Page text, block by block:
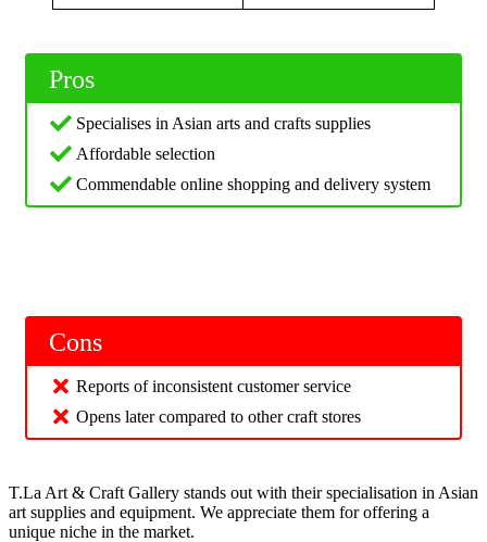
Pros
Specialises in Asian arts and crafts supplies
Affordable selection
Commendable online shopping and delivery system
Cons
Reports of inconsistent customer service
Opens later compared to other craft stores
T.La Art & Craft Gallery stands out with their specialisation in Asian
art supplies and equipment. We appreciate them for offering a
unique niche in the market.